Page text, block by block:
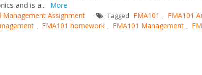
and is a... More
Management Assignment Tagged FMA101 , FMA101
, FMA101 homework , FMA101 Management ,